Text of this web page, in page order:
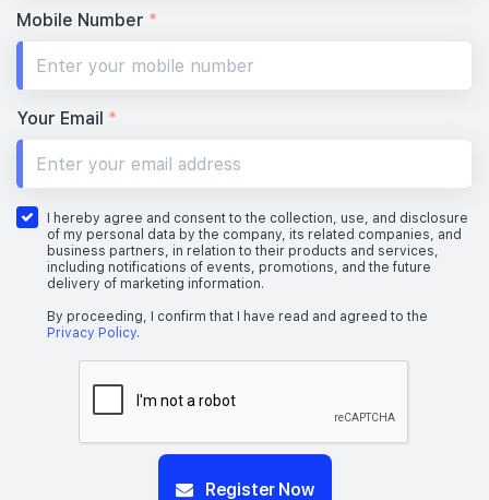
Mobile Number *
Your Email *
I hereby agree and consent to the collection, use, and disclosure
of my personal data by the company, its related companies, and
business partners, in relation to their products and services,
including notifications of events, promotions, and the future
delivery of marketing information.
By proceeding, I confirm that I have read and agreed to the
Privacy Policy.
Register Now